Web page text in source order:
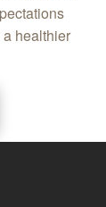
healthier